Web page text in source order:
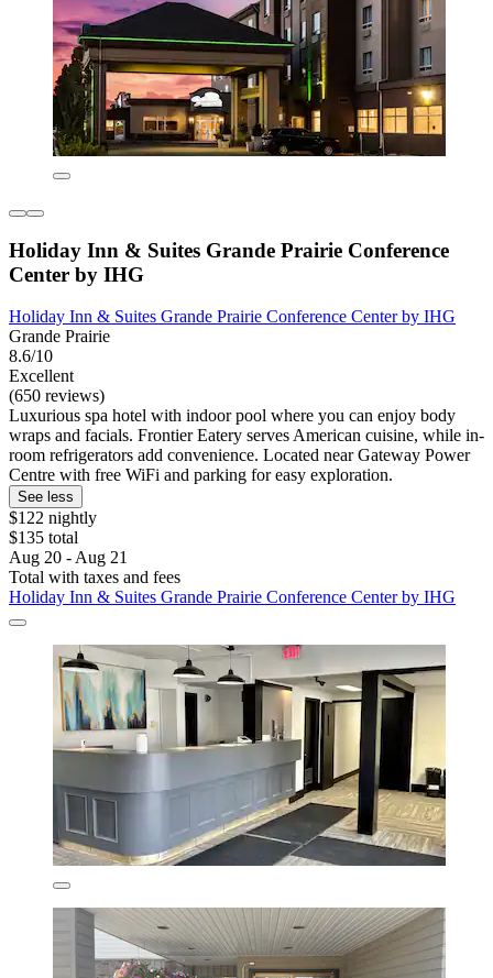
Holiday Inn & Suites Grande Prairie Conference
Center by IHG
Holiday Inn & Suites Grande Prairie Conference Center by IHG
Grande Prairie
8.6/10
Excellent
(650 reviews)
Luxurious spa hotel with indoor pool where you can enjoy body
wraps and facials. Frontier Eatery serves American cuisine, while in-
room refrigerators add convenience. Located near Gateway Power
Centre with free WiFi and parking for easy exploration.
See less
$122 nightly
$135 total
Aug 20 - Aug 21
Total with taxes and fees
Holiday Inn & Suites Grande Prairie Conference Center by IHG